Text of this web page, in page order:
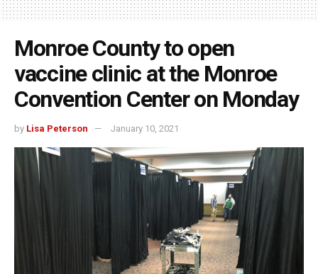
Monroe County to open
vaccine clinic at the Monroe
Convention Center on Monday
by Lisa Peterson January 10, 2021